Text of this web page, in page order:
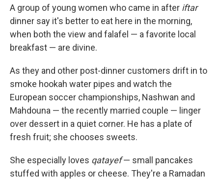
A group of young women who came in after iftar
dinner say it's better to eat here in the morning,
when both the view and falafel — a favorite local
breakfast — are divine.
As they and other post-dinner customers drift in to
smoke hookah water pipes and watch the
European soccer championships, Nashwan and
Mahdouna — the recently married couple — linger
over dessert in a quiet corner. He has a plate of
fresh fruit; she chooses sweets.
She especially loves qatayef— small pancakes
stuffed with apples or cheese. They're a Ramadan